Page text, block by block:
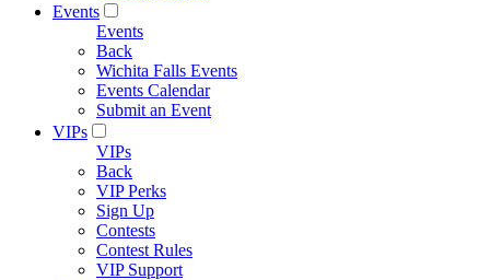
Events
Events
Back
Wichita Falls Events
Events Calendar
Submit an Event
VIPs
VIPs
Back
VIP Perks
Sign Up
Contests
Contest Rules
VIP Support